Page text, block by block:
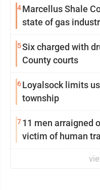
4Marcellus Shale
state of gas
5Six charged with
County courts
6Loyalsock limits
township
711 men arraigned
victim of human